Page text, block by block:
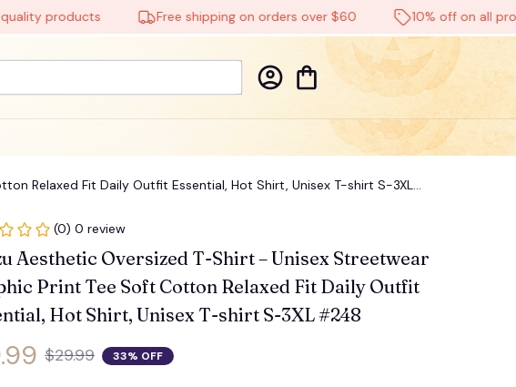
products Free shipping on orders over $60 10% off on all
Relaxed Fit Daily Outfit Essential, Hot Shirt, Unisex T-shirt S-3XL
(0) 0 review
Aesthetic Oversized T-Shirt – Unisex Streetwear
Print Tee Soft Cotton Relaxed Fit Daily Outfit
Hot Shirt, Unisex T-shirt S-3XL #248
$29.99 33% OFF